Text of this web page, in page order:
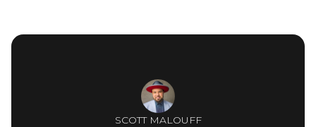
SCOTT MALOUFF